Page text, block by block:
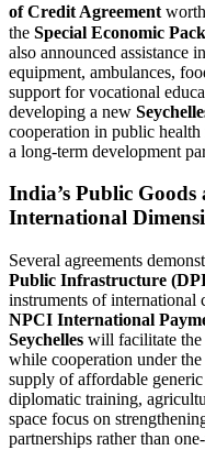
of Credit Agreement worth
the Special Economic
also announced assistance
equipment, ambulances,
support for vocational
developing a new
cooperation in public
a long-term development
India’s Public
International
Several agreements
Public Infrastructure
instruments of international
NPCI International
Seychelles will facilitate
while cooperation under the
supply of affordable
diplomatic training,
space focus on
partnerships rather than